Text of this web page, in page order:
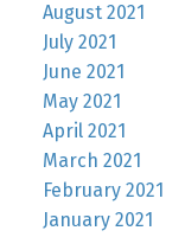
August 2021
July 2021
June 2021
May 2021
April 2021
March 2021
February 2021
January 2021